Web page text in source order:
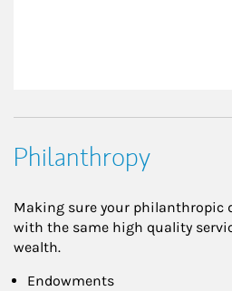
Philanthropy
Making sure your philanthropic
with the same high quality
wealth.
Endowments